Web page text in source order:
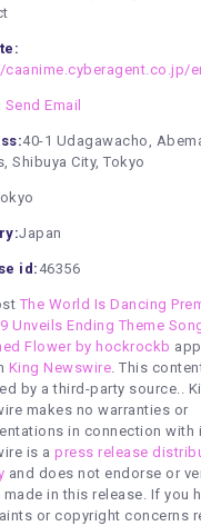
caanime.cyberagent.co.jp/
Send Email
40-1 Udagawacho,
Shibuya City, Tokyo
Japan
id: 46356
The World Is Dancing
Unveils Ending Theme
Flower by hockrockb
King Newswire . This
by a third-party source..
makes no warranties or
in connection with
is a press release
and does not endorse or
in this release. If you
or copyright concerns